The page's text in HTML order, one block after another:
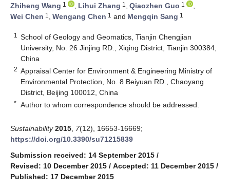
Zhiheng Wang 1 , Lihui Zhang 1 , Qiaozhen Guo 1
,
Wei Chen 1 , Wengang Chen 1 and Mengqin Sang 1
1
School of Geology and Geomatics, Tianjin Chengjian
University, No. 26 Jinjing RD., Xiqing District, Tianjin 300384,
China
2 Appraisal Center for Environment & Engineering Ministry of
Environmental Protection, No. 8 Beiyuan RD., Chaoyang
District, Beijing 100012, China
* Author to whom correspondence should be addressed.
Sustainability 2015 7(12), 16653-16669;
https://doi.org/10.3390/su71215839
Submission received: 14 September 2015 /
Revised: 10 December 2015 / Accepted: 11 December 2015 /
Published: 17 December 2015